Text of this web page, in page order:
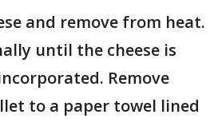
and remove from heat.
until the cheese is
Remove
to a paper towel lined